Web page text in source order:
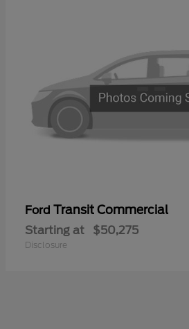
Ford Transit Commercial
Starting at $50,275
Disclosure